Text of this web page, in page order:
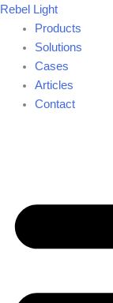
Skip
content
Rebel Light
Products
Solutions
Cases
Articles
Contact